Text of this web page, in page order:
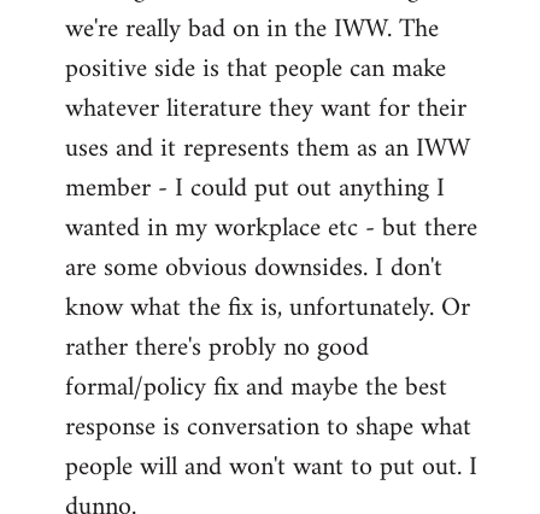
we're really bad on in the IWW. The
positive side is that people can make
whatever literature they want for their
uses and it represents them as an IWW
member - I could put out anything I
wanted in my workplace etc - but there
are some obvious downsides. I don't
know what the fix is, unfortunately. Or
rather there's probly no good
formal/policy fix and maybe the best
response is conversation to shape what
people will and won't want to put out. I